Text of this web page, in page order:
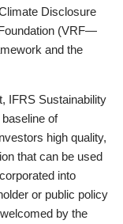
Disclosure
(VRF—
and the
IFRS Sustainability
of
high quality,
that can be used
into
or public policy
by the